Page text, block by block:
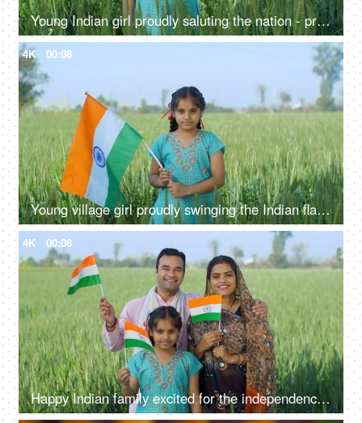
Young Indian girl proudly saluting the nation - proud Indian, nation lover, desh prem, national holiday
4K 00:08
Young village girl proudly swinging the Indian flag in a field - tri color flag, proud citizen, rural lifestyle
4K 00:08
Happy Indian family excited for the independence day celebration in village - rural area, desi lifestyle